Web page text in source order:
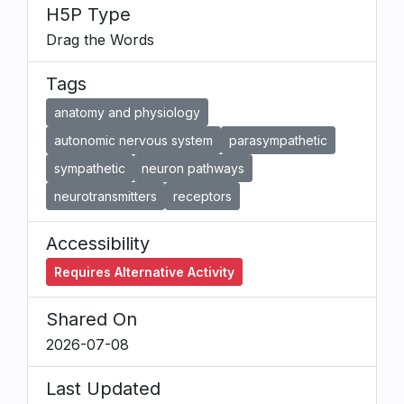
H5P Type
Drag the Words
Tags
anatomy and physiology
autonomic nervous system
parasympathetic
sympathetic
neuron pathways
neurotransmitters
receptors
Accessibility
Requires Alternative Activity
Shared On
2026-07-08
Last Updated